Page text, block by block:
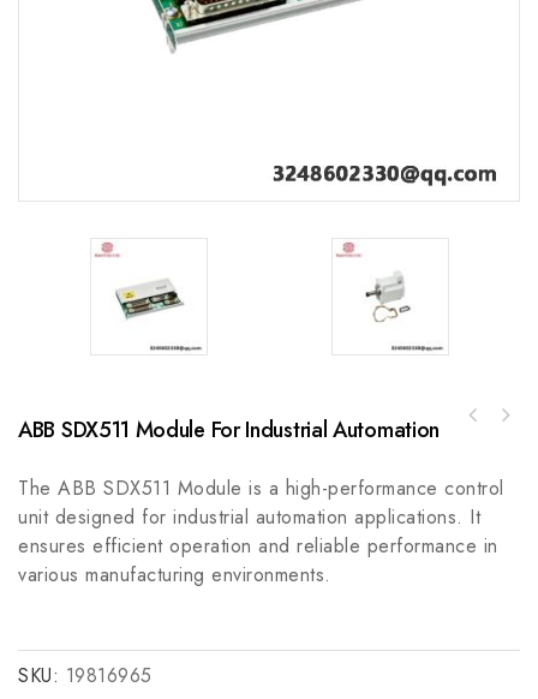
ABB SDX511 Module For Industrial Automation
The ABB SDX511 Module is a high-performance control
unit designed for industrial automation applications. It
ensures efficient operation and reliable performance in
various manufacturing environments.
SKU: 19816965